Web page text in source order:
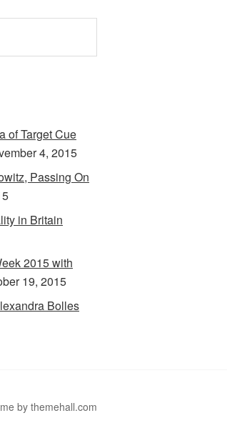
of Target Cue
4, 2015
Passing On
in Britain
2015 with
19, 2015
Bolles
by themehall.com